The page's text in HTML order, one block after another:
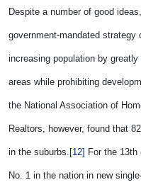
Despite a number of good
government-mandated
increasing population by
areas while prohibiting
the National Association of
Realtors, however, found that
in the suburbs. [12] For the 13th
No. 1 in the nation in new